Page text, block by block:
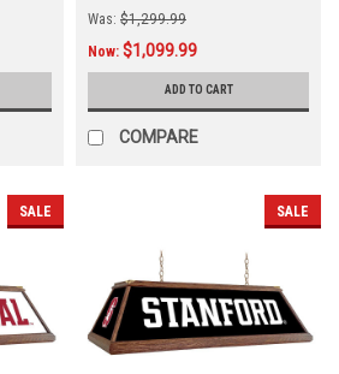
Was: $1,299.99
Now: $1,099.99
ADD TO CART
COMPARE
SALE SALE